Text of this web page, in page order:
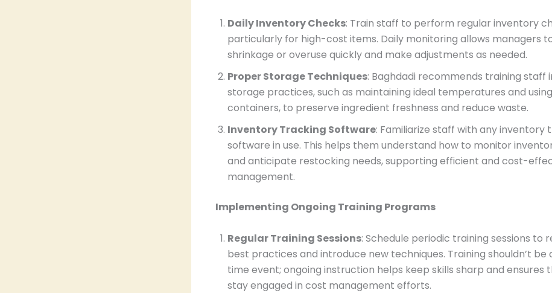
Daily Inventory Checks: Train staff to perform regular inventory
particularly for high-cost items. Daily monitoring allows managers
shrinkage or overuse quickly and make adjustments as needed.
Proper Storage Techniques: Baghdadi recommends training staff
storage practices, such as maintaining ideal temperatures and
containers, to preserve ingredient freshness and reduce waste.
Inventory Tracking Software: Familiarize staff with any inventory
software in use. This helps them understand how to monitor
and anticipate restocking needs, supporting efficient and cost-
management.
Implementing Ongoing Training Programs
Regular Training Sessions: Schedule periodic training sessions to
best practices and introduce new techniques. Training shouldn’t be
time event; ongoing instruction helps keep skills sharp and ensures
stay engaged in cost management efforts.